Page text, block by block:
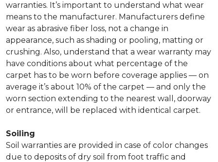
warranties. It’s important to understand what wear
means to the manufacturer. Manufacturers define
wear as abrasive fiber loss, not a change in
appearance, such as shading or pooling, matting or
crushing. Also, understand that a wear warranty may
have conditions about what percentage of the
carpet has to be worn before coverage applies — on
average it’s about 10% of the carpet — and only the
worn section extending to the nearest wall, doorway
or entrance, will be replaced with identical carpet.
Soiling
Soil warranties are provided in case of color changes
due to deposits of dry soil from foot traffic and